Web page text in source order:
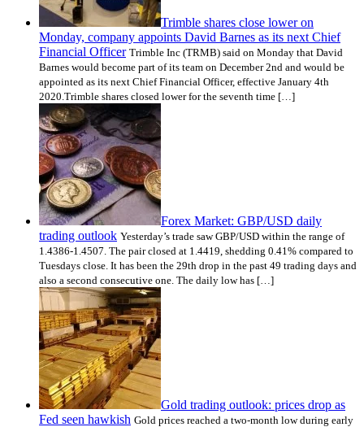
Trimble shares close lower on
Monday, company appoints David Barnes as its next Chief
Financial Officer Trimble Inc (TRMB) said on Monday that David
Barnes would become part of its team on December 2nd and would be
appointed as its next Chief Financial Officer, effective January 4th
2020.Trimble shares closed lower for the seventh time […]
Forex Market: GBP/USD daily
trading outlook Yesterday’s trade saw GBP/USD within the range of
1.4386-1.4507. The pair closed at 1.4419, shedding 0.41% compared to
Tuesdays close. It has been the 29th drop in the past 49 trading days and
also a second consecutive one. The daily low has […]
Gold trading outlook: prices drop as
Fed seen hawkish Gold prices reached a two-month low during early